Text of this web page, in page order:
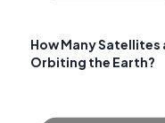
How Many Satellites
Orbiting the Earth?